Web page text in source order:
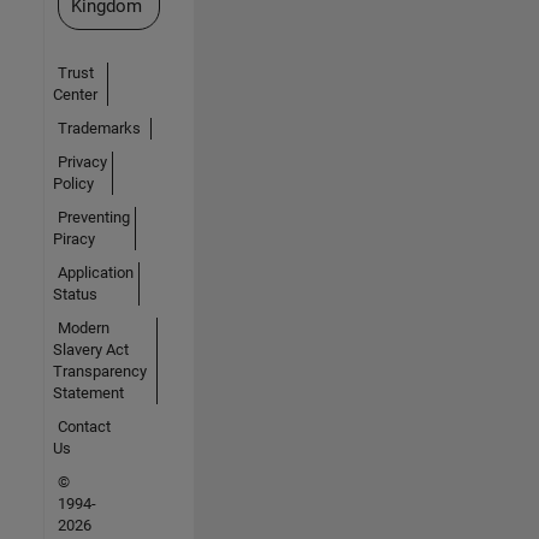
Kingdom
Trust
Center
Trademarks
Privacy
Policy
Preventing
Piracy
Application
Status
Modern
Slavery Act
Transparency
Statement
Contact
Us
©
1994-
2026